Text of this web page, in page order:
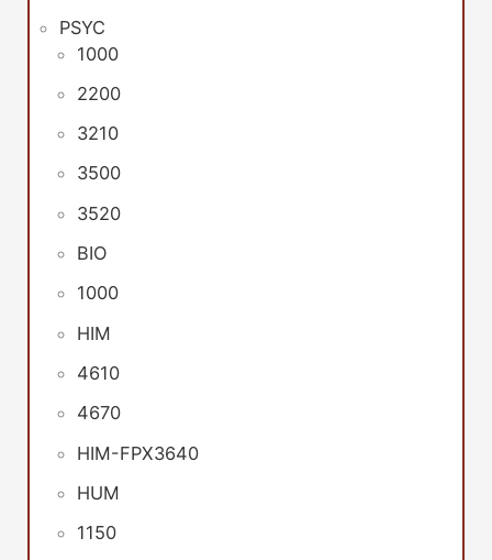
PSYC
1000
2200
3210
3500
3520
BIO
1000
HIM
4610
4670
HIM-FPX3640
HUM
1150